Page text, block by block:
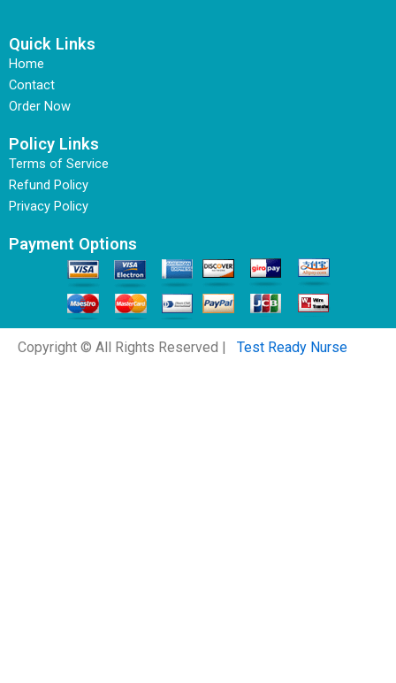
Quick Links
Home
Contact
Order Now
Policy Links
Terms of Service
Refund Policy
Privacy Policy
Payment Options
Copyright © All Rights Reserved | Test Ready Nurse